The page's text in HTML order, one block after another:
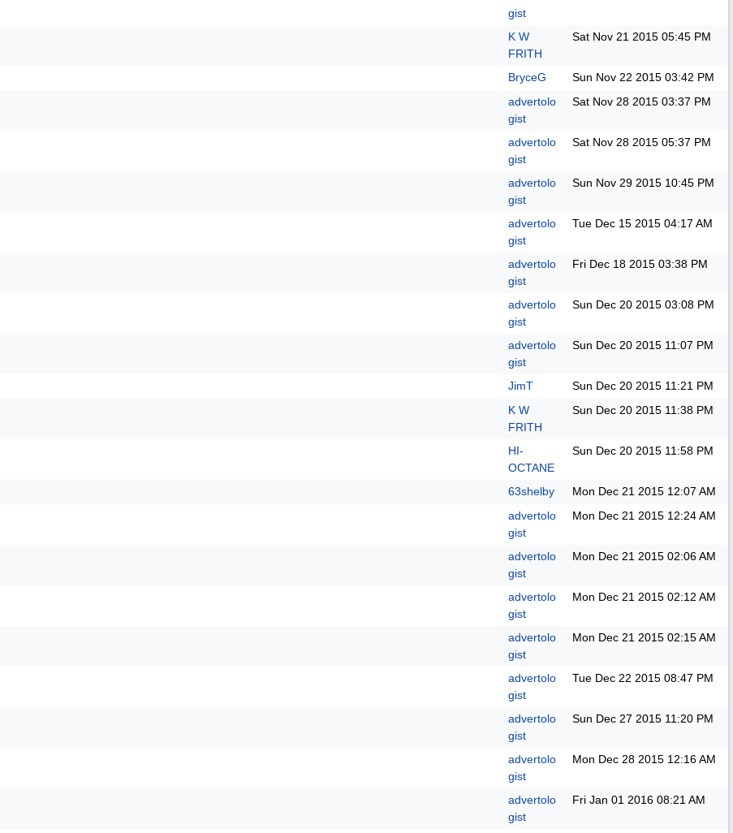
gist
K W
FRITH
Sat Nov 21 2015 05:45 PM
BryceG Sun Nov 22 2015 03:42 PM
advertolo
gist
Sat Nov 28 2015 03:37 PM
advertolo
gist
Sat Nov 28 2015 05:37 PM
advertolo
gist
Sun Nov 29 2015 10:45 PM
advertolo
gist
Tue Dec 15 2015 04:17 AM
advertolo
gist
Fri Dec 18 2015 03:38 PM
advertolo
gist
Sun Dec 20 2015 03:08 PM
advertolo
gist
Sun Dec 20 2015 11:07 PM
JimT Sun Dec 20 2015 11:21 PM
K W
FRITH
Sun Dec 20 2015 11:38 PM
HI-
OCTANE
Sun Dec 20 2015 11:58 PM
63shelby Mon Dec 21 2015 12:07 AM
advertolo
gist
Mon Dec 21 2015 12:24 AM
advertolo
gist
Mon Dec 21 2015 02:06 AM
advertolo
gist
Mon Dec 21 2015 02:12 AM
advertolo
gist
Mon Dec 21 2015 02:15 AM
advertolo
gist
Tue Dec 22 2015 08:47 PM
advertolo
gist
Sun Dec 27 2015 11:20 PM
advertolo
gist
Mon Dec 28 2015 12:16 AM
advertolo
gist
Fri Jan 01 2016 08:21 AM